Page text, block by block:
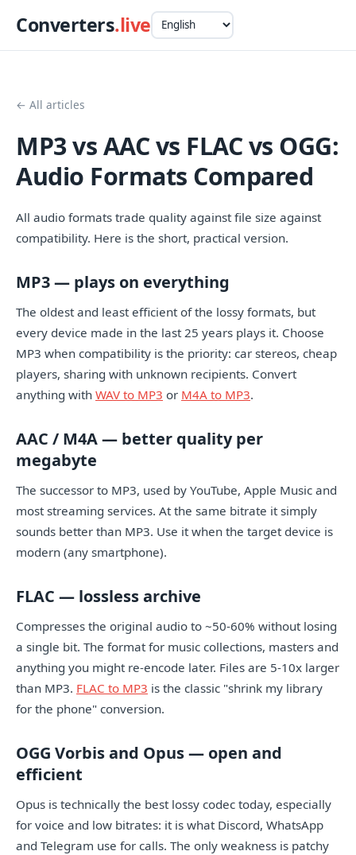
Converters.live
← All articles
MP3 vs AAC vs FLAC vs OGG:
Audio Formats Compared
All audio formats trade quality against file size against
compatibility. Here is the short, practical version.
MP3 — plays on everything
The oldest and least efficient of the lossy formats, but
every device made in the last 25 years plays it. Choose
MP3 when compatibility is the priority: car stereos, cheap
players, sharing with unknown recipients. Convert
anything with WAV to MP3 or M4A to MP3.
AAC / M4A — better quality per
megabyte
The successor to MP3, used by YouTube, Apple Music and
most streaming services. At the same bitrate it simply
sounds better than MP3. Use it when the target device is
modern (any smartphone).
FLAC — lossless archive
Compresses the original audio to ~50-60% without losing
a single bit. The format for music collections, masters and
anything you might re-encode later. Files are 5-10x larger
than MP3. FLAC to MP3 is the classic "shrink my library
for the phone" conversion.
OGG Vorbis and Opus — open and
efficient
Opus is technically the best lossy codec today, especially
for voice and low bitrates: it is what Discord, WhatsApp
and Telegram use for calls. The only weakness is patchy